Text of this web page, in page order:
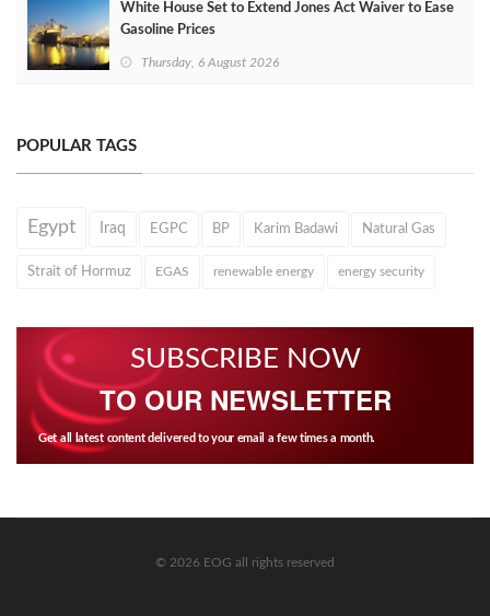
White House Set to Extend Jones Act Waiver to Ease
Gasoline Prices
Thursday, 6 August 2026
POPULAR TAGS
Egypt Iraq EGPC BP Karim Badawi Natural Gas
Strait of Hormuz EGAS renewable energy energy security
SUBSCRIBE NOW
TO OUR NEWSLETTER
Get all latest content delivered to your email a few times a month.
© 2026 EOG all rights reserved